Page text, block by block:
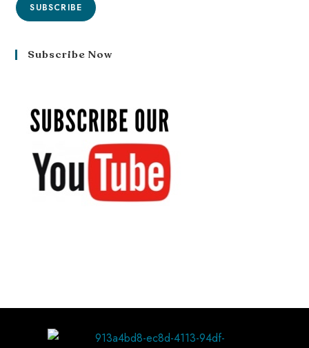
SUBSCRIBE
Subscribe Now